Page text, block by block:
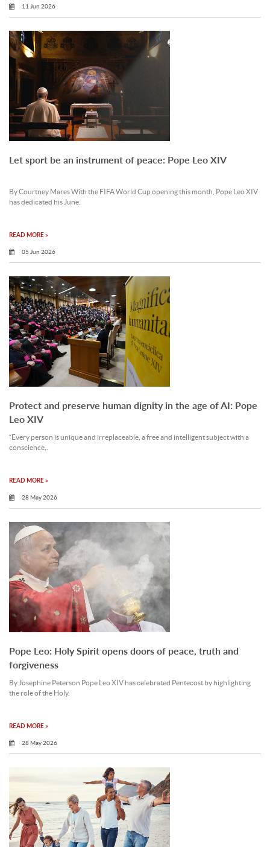
11 Jun 2026
Let sport be an instrument of peace: Pope Leo XIV
By Courtney Mares With the FIFA World Cup opening this month, Pope Leo XIV
has dedicated his June.
READ MORE »
05 Jun 2026
Protect and preserve human dignity in the age of AI: Pope
Leo XIV
“Every person is unique and irreplaceable, a free and intelligent subject with a
conscience,.
READ MORE »
28 May 2026
Pope Leo: Holy Spirit opens doors of peace, truth and
forgiveness
By Josephine Peterson Pope Leo XIV has celebrated Pentecost by highlighting
the role of the Holy.
READ MORE »
28 May 2026